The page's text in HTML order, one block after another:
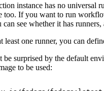
instance has no universal
too. If you want to run
see whether it has
least one runner, you can
surprised by the default
to be used: